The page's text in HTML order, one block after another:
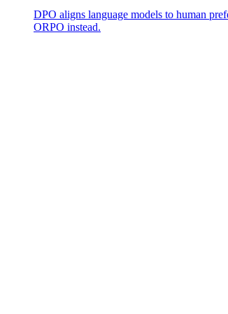
DPO aligns language models to human
ORPO instead.